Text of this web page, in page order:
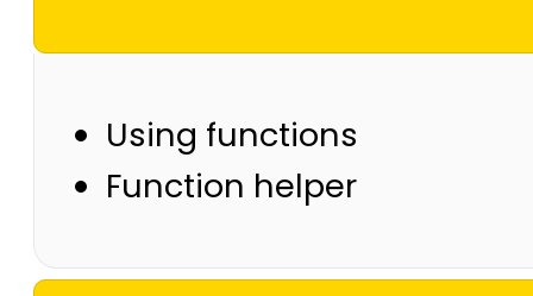
Using functions
Function helper